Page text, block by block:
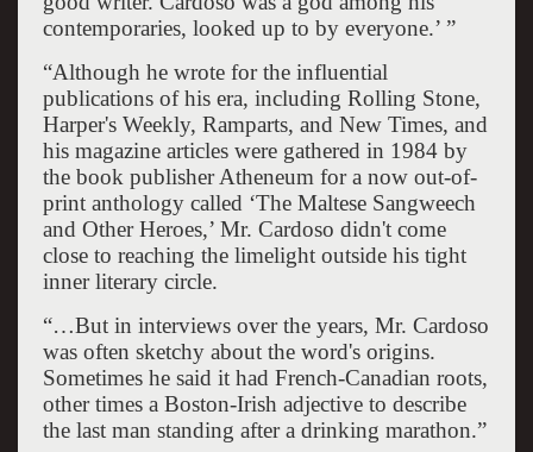
contemporaries, looked up to by everyone.’ ”
“Although he wrote for the influential
publications of his era, including Rolling Stone,
Harper's Weekly, Ramparts, and New Times, and
his magazine articles were gathered in 1984 by
the book publisher Atheneum for a now out-of-
print anthology called ‘The Maltese Sangweech
and Other Heroes,’ Mr. Cardoso didn't come
close to reaching the limelight outside his tight
inner literary circle.
“…But in interviews over the years, Mr. Cardoso
was often sketchy about the word's origins.
Sometimes he said it had French-Canadian roots,
other times a Boston-Irish adjective to describe
the last man standing after a drinking marathon.”